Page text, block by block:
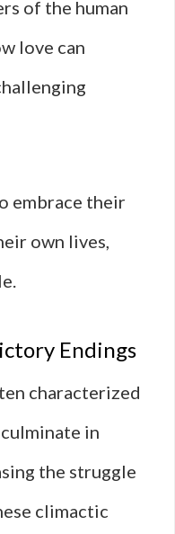
of the human
love can
embrace their
own lives,
Endings
characterized
in
the struggle
climactic